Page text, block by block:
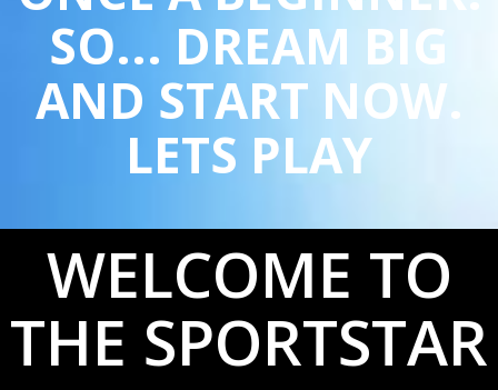
SO... DREAM BIG
AND START NOW.
LETS PLAY
WELCOME TO
THE SPORTSTAR